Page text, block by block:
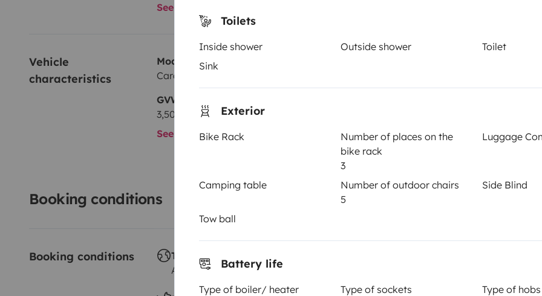
Toilets
Inside shower Outside shower
Toilet
Sink
Exterior
Bike Rack
Number of places on the
bike rack
3
Luggage
Camping table
Number of outdoor chairs
5
Side Blind
Tow ball
Battery life
Type of boiler/ heater
Type of sockets
Type of hobs
See all amenities
Vehicle
characteristics
Model
Carado CVE540
GVW
3,500 kg
See all characteristics
Booking conditions
Booking conditions
Travelling abroad ?
Allowed